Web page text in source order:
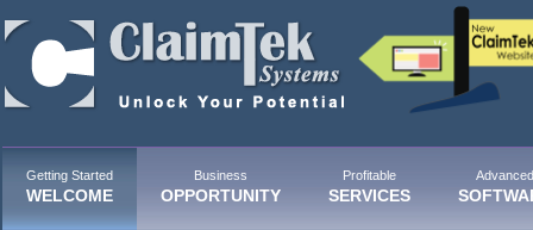
Getting Started
WELCOME
Business
OPPORTUNITY
Profitable
SERVICES
Advanced